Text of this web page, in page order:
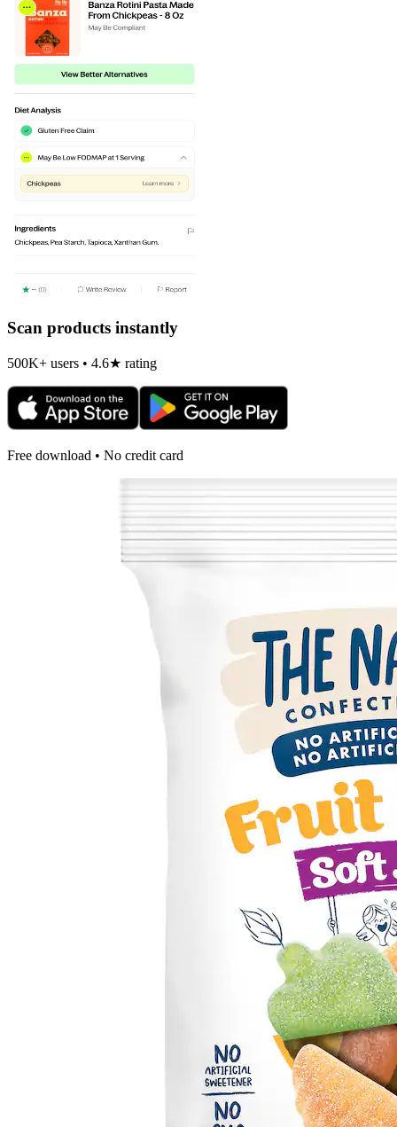
Scan products instantly
500K+ users • 4.6★ rating
Free download • No credit card